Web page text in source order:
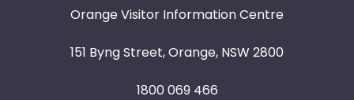
Orange Visitor Information Centre
151 Byng Street, Orange, NSW 2800
1800 069 466